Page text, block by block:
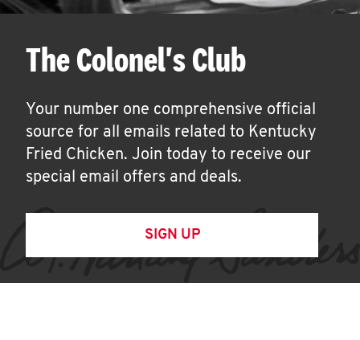
The Colonel's Club
Your number one comprehensive official
source for all emails related to Kentucky
Fried Chicken. Join today to receive our
special email offers and deals.
SIGN UP